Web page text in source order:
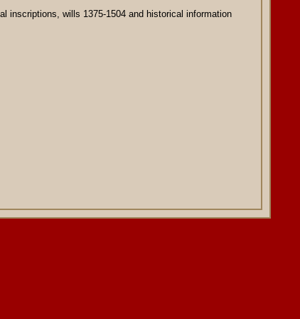
inscriptions, wills 1375-1504 and historical information